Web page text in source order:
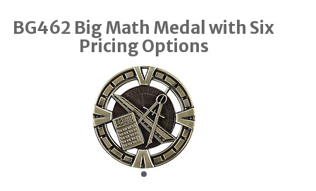
BG462 Big Math Medal with Six
Pricing Options